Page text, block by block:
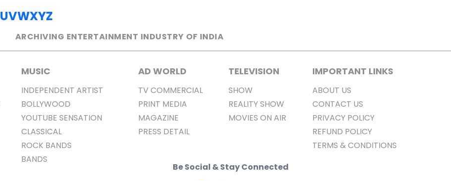
UVWXYZ
ARCHIVING ENTERTAINMENT INDUSTRY OF INDIA
MUSIC
INDEPENDENT ARTIST
BOLLYWOOD
YOUTUBE SENSATION
CLASSICAL
ROCK BANDS
BANDS
AD WORLD
TV COMMERCIAL
PRINT MEDIA
MAGAZINE
PRESS DETAIL
TELEVISION
SHOW
REALITY SHOW
MOVIES ON AIR
IMPORTANT LINKS
ABOUT US
CONTACT US
PRIVACY POLICY
REFUND POLICY
TERMS & CONDITIONS
Be Social & Stay Connected